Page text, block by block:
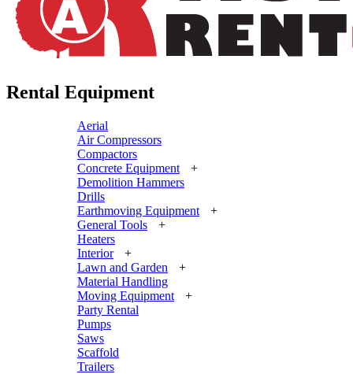
Rental Equipment
Aerial
Air Compressors
Compactors
Concrete Equipment
+
Demolition Hammers
Drills
Earthmoving Equipment
+
General Tools
+
Heaters
Interior
+
Lawn and Garden
+
Material Handling
Moving Equipment
+
Party Rental
Pumps
Saws
Scaffold
Trailers